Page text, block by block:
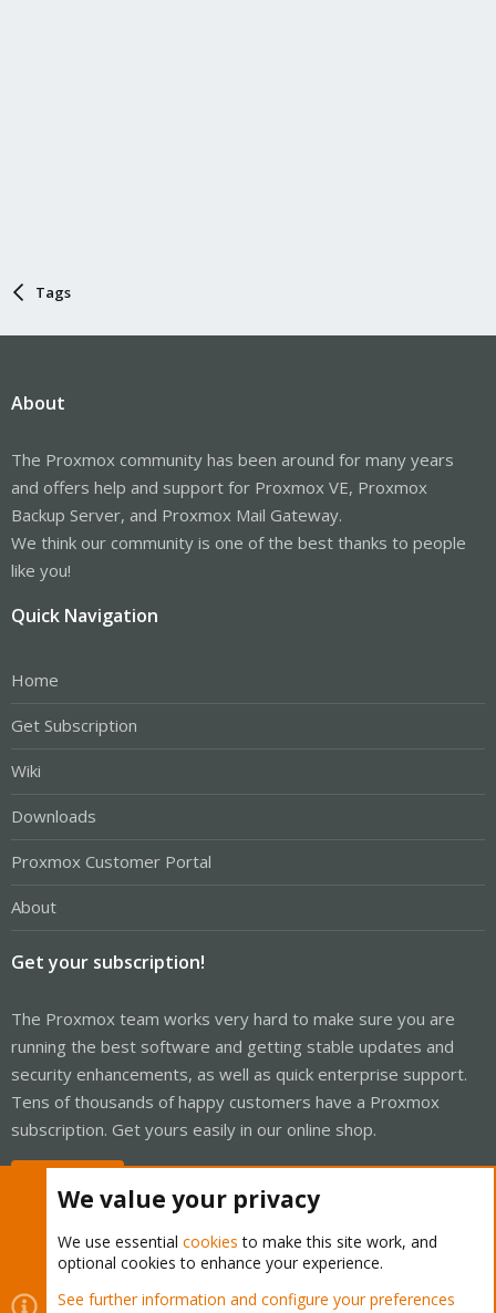
Tags
About
The Proxmox community has been around for many years
and offers help and support for Proxmox VE, Proxmox
Backup Server, and Proxmox Mail Gateway.
We think our community is one of the best thanks to people
like you!
Quick Navigation
Home
Get Subscription
Wiki
Downloads
Proxmox Customer Portal
About
Get your subscription!
The Proxmox team works very hard to make sure you are
running the best software and getting stable updates and
security enhancements, as well as quick enterprise support.
Tens of thousands of happy customers have a Proxmox
subscription. Get yours easily in our online shop.
Cookies Proxmox Support Forum - Light Mode
We value your privacy
We use essential cookies to make this site work, and
optional cookies to enhance your experience.
See further information and configure your preferences